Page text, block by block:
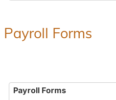
Payroll Forms
Payroll Forms